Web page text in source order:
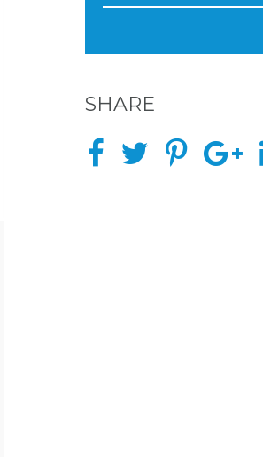
SHARE